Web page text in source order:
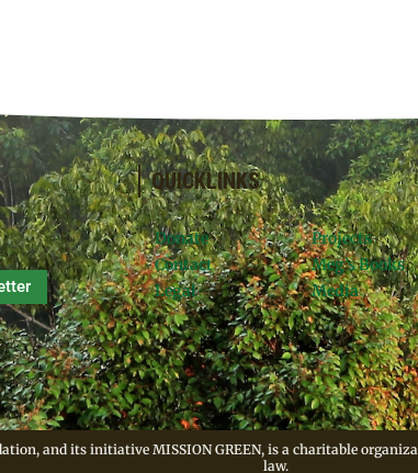
QUICKLINKS
Donate
Contact
Legal
Projects
Meg’s Books
Media
and its initiative MISSION GREEN, is a charitable
law.